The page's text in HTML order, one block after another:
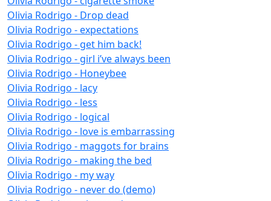
Olivia Rodrigo - Drop dead
Olivia Rodrigo - expectations
Olivia Rodrigo - get him back!
Olivia Rodrigo - girl i’ve always been
Olivia Rodrigo - Honeybee
Olivia Rodrigo - lacy
Olivia Rodrigo - less
Olivia Rodrigo - logical
Olivia Rodrigo - love is embarrassing
Olivia Rodrigo - maggots for brains
Olivia Rodrigo - making the bed
Olivia Rodrigo - my way
Olivia Rodrigo - never do (demo)